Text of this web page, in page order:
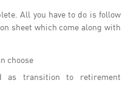
All you have to do is follow
sheet which come along with
choose
as transition to retirement